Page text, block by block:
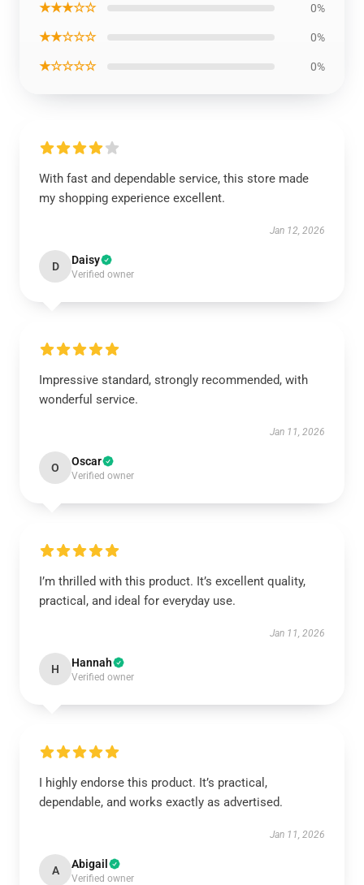
★★★☆☆ 0%
★★☆☆☆ 0%
★☆☆☆☆ 0%
With fast and dependable service, this store made
my shopping experience excellent.
Jan 12, 2026
D Daisy
Verified owner
Impressive standard, strongly recommended, with
wonderful service.
Jan 11, 2026
O Oscar
Verified owner
I’m thrilled with this product. It’s excellent quality,
practical, and ideal for everyday use.
Jan 11, 2026
H Hannah
Verified owner
I highly endorse this product. It’s practical,
dependable, and works exactly as advertised.
Jan 11, 2026
A Abigail
Verified owner